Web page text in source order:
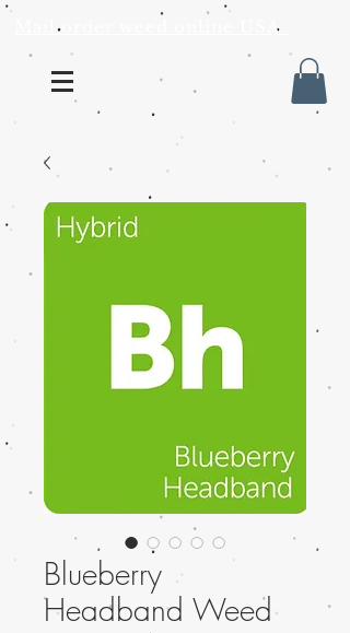
Mail order weed online USA
Blueberry
Headband Weed